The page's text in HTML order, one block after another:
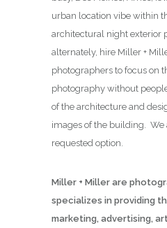
urban location vibe within
architectural night exterior
alternately, hire Miller +
photographers to focus on
photography without
of the architecture and
images of the building. We
requested option.
Miller + Miller are
specializes in providing
marketing, advertising,